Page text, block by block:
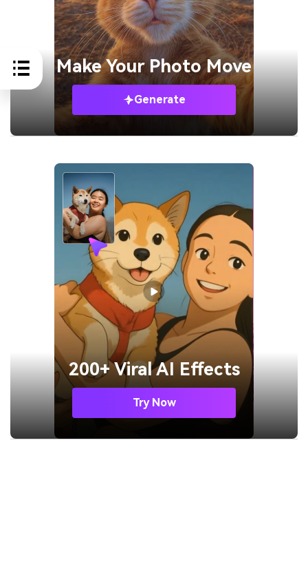
Make YourPhoto Move
Generate
200+ Viral AI Effects
Try Now